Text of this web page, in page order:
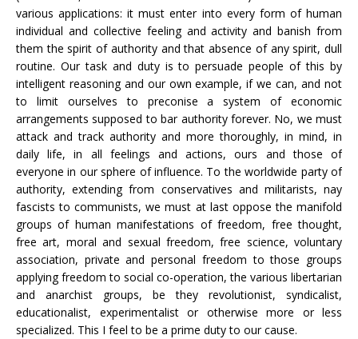
various applications: it must enter into every form of human
individual and collective feeling and activity and banish from
them the spirit of authority and that absence of any spirit, dull
routine. Our task and duty is to persuade people of this by
intelligent reasoning and our own example, if we can, and not
to limit ourselves to preconise a system of economic
arrangements supposed to bar authority forever. No, we must
attack and track authority and more thoroughly, in mind, in
daily life, in all feelings and actions, ours and those of
everyone in our sphere of influence. To the worldwide party of
authority, extending from conservatives and militarists, nay
fascists to communists, we must at last oppose the manifold
groups of human manifestations of freedom, free thought,
free art, moral and sexual freedom, free science, voluntary
association, private and personal freedom to those groups
applying freedom to social co-operation, the various libertarian
and anarchist groups, be they revolutionist, syndicalist,
educationalist, experimentalist or otherwise more or less
specialized. This I feel to be a prime duty to our cause.